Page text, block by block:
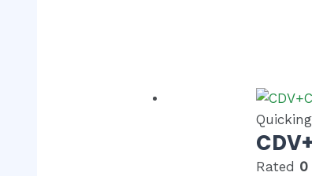
Quicking
Rated 0